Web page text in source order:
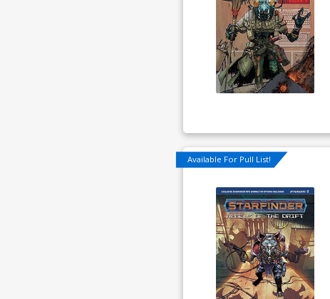
Available For Pull List!